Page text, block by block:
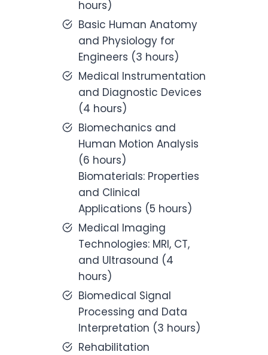
hours)
Basic Human Anatomy
and Physiology for
Engineers (3 hours)
Medical Instrumentation
and Diagnostic Devices
(4 hours)
Biomechanics and
Human Motion Analysis
(6 hours)
Biomaterials: Properties
and Clinical
Applications (5 hours)
Medical Imaging
Technologies: MRI, CT,
and Ultrasound (4
hours)
Biomedical Signal
Processing and Data
Interpretation (3 hours)
Rehabilitation